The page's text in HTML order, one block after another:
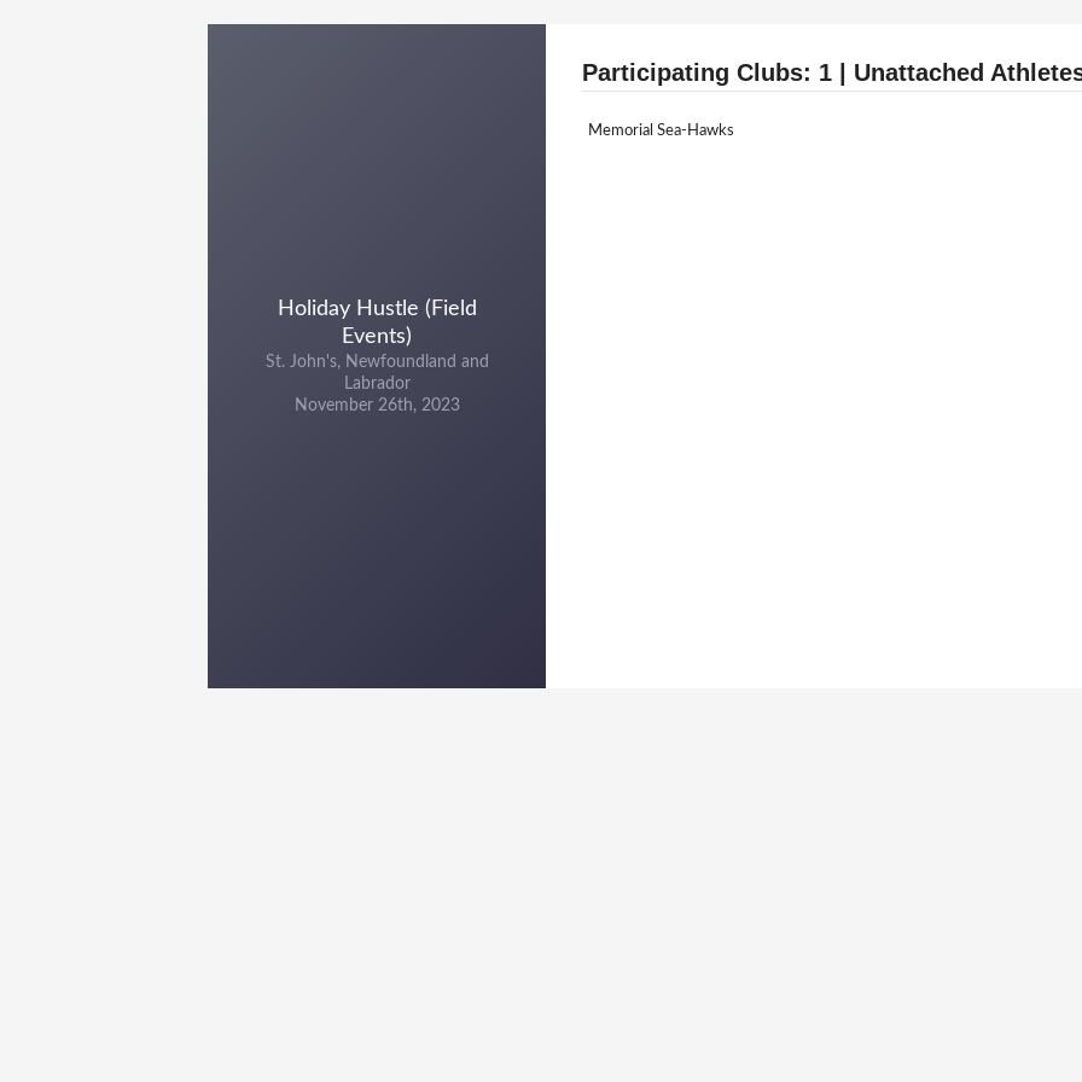
Holiday Hustle (Field
Events)
St. John's, Newfoundland and
Labrador
November 26th, 2023
Participating Clubs: 1 | Unattached
Memorial Sea-Hawks